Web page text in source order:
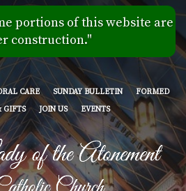
Skip
to
main
content
portions of this website are
construction."
CARE SUNDAY BULLETIN
FORMED
GIFTS
JOIN US EVENTS